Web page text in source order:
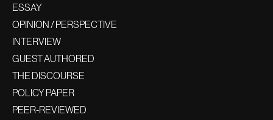
ESSAY
OPINION / PERSPECTIVE
INTERVIEW
GUEST AUTHORED
THE DISCOURSE
POLICY PAPER
PEER-REVIEWED